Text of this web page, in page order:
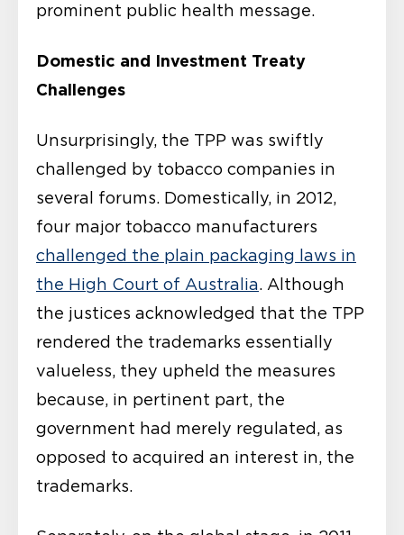
prominent public health message.
Domestic and Investment Treaty
Challenges
Unsurprisingly, the TPP was swiftly
challenged by tobacco companies in
several forums. Domestically, in 2012,
four major tobacco manufacturers
challenged the plain packaging laws in
the High Court of Australia. Although
the justices acknowledged that the TPP
rendered the trademarks essentially
valueless, they upheld the measures
because, in pertinent part, the
government had merely regulated, as
opposed to acquired an interest in, the
trademarks.